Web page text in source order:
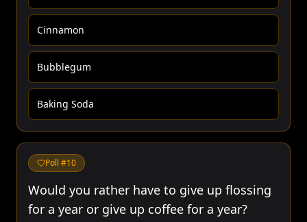
Cinnamon
Bubblegum
Baking Soda
Poll #10
Would you rather have to give up flossing
for a year or give up coffee for a year?